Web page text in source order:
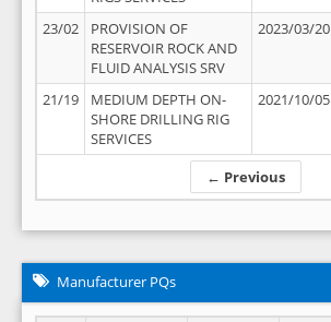
← Previous
23/02
PROVISION OF
RESERVOIR ROCK AND
FLUID ANALYSIS SRV
2023/03/20
21/19
MEDIUM DEPTH ON-
SHORE DRILLING RIG
SERVICES
2021/10/05
Manufacturer PQs